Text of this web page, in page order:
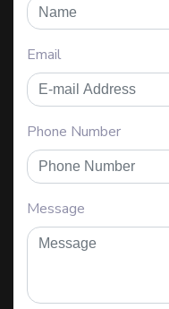
Email
Phone Number
Message